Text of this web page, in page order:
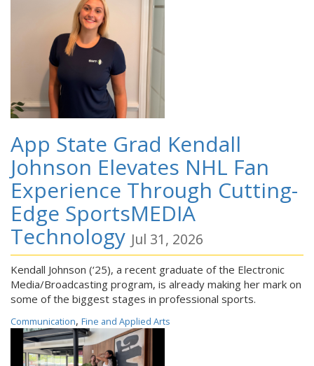
App State Grad Kendall
Johnson Elevates NHL Fan
Experience Through Cutting-
Edge SportsMEDIA
Technology Jul 31, 2026
Kendall Johnson (‘25), a recent graduate of the Electronic
Media/Broadcasting program, is already making her mark on
some of the biggest stages in professional sports.
Communication, Fine and Applied Arts